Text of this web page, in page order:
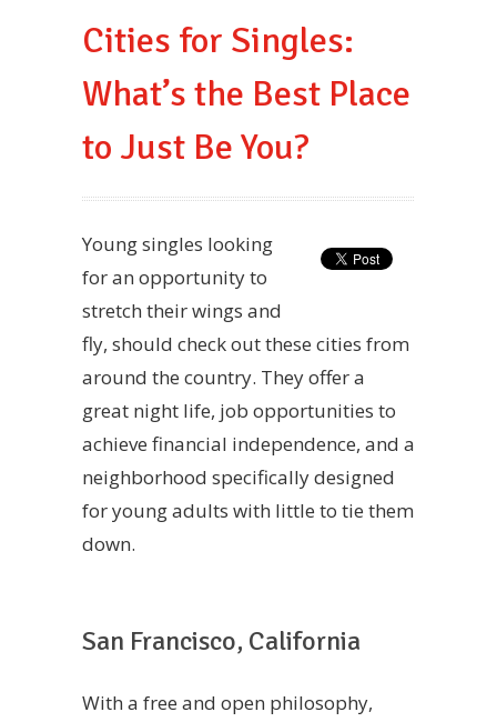
Cities for Singles:
What’s the Best Place
to Just Be You?
Young singles looking
for an opportunity to
stretch their wings and
fly, should check out these cities from
around the country. They offer a
great night life, job opportunities to
achieve financial independence, and a
neighborhood specifically designed
for young adults with little to tie them
down.
San Francisco, California
With a free and open philosophy,